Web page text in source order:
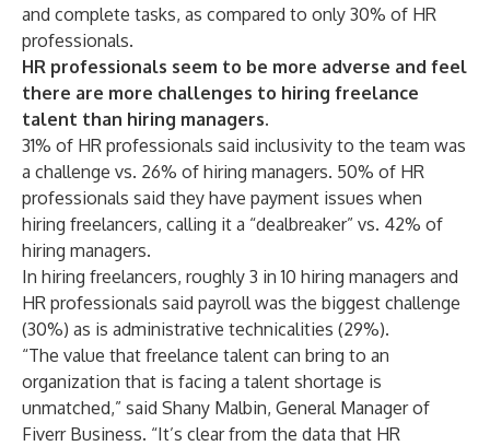
and complete tasks, as compared to only 30% of HR
professionals.
HR professionals seem to be more adverse and feel
there are more challenges to hiring freelance
talent than hiring managers.
31% of HR professionals said inclusivity to the team was
a challenge vs. 26% of hiring managers. 50% of HR
professionals said they have payment issues when
hiring freelancers, calling it a “dealbreaker” vs. 42% of
hiring managers.
In hiring freelancers, roughly 3 in 10 hiring managers and
HR professionals said payroll was the biggest challenge
(30%) as is administrative technicalities (29%).
“The value that freelance talent can bring to an
organization that is facing a talent shortage is
unmatched,” said Shany Malbin, General Manager of
Fiverr Business. “It’s clear from the data that HR